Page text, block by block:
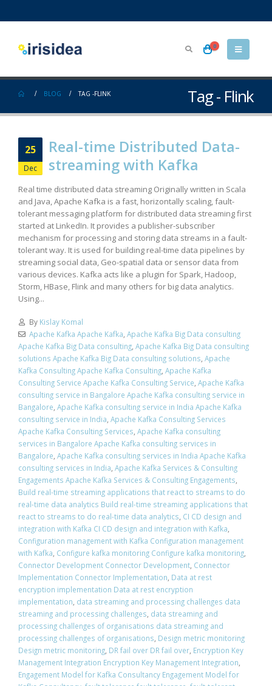
0
Tag - Flink
BLOG TAG -FLINK
25
Dec
Real-time Distributed Data-
streaming with Kafka
Real time distributed data streaming Originally written in Scala
and Java, Apache Kafka is a fast, horizontally scaling, fault-
tolerant messaging platform for distributed data streaming first
started at LinkedIn. It provides a publisher-subscriber
mechanism for processing and storing data streams in a fault-
tolerant way. It is used for building real-time data pipelines by
streaming social data, Geo-spatial data or sensor data from
various devices. Kafka acts like a plugin for Spark, Hadoop,
Storm, HBase, Flink and many others for big data analytics.
Using...
By Kislay Komal
Apache Kafka Apache Kafka, Apache Kafka Big Data consulting
Apache Kafka Big Data consulting, Apache Kafka Big Data consulting
solutions Apache Kafka Big Data consulting solutions, Apache
Kafka Consulting Apache Kafka Consulting, Apache Kafka
Consulting Service Apache Kafka Consulting Service, Apache Kafka
consulting service in Bangalore Apache Kafka consulting service in
Bangalore, Apache Kafka consulting service in India Apache Kafka
consulting service in India, Apache Kafka Consulting Services
Apache Kafka Consulting Services, Apache Kafka consulting
services in Bangalore Apache Kafka consulting services in
Bangalore, Apache Kafka consulting services in India Apache Kafka
consulting services in India, Apache Kafka Services & Consulting
Engagements Apache Kafka Services & Consulting Engagements,
Build real-time streaming applications that react to streams to do
real-time data analytics Build real-time streaming applications that
react to streams to do real-time data analytics, CI CD design and
integration with Kafka CI CD design and integration with Kafka,
Configuration management with Kafka Configuration management
with Kafka, Configure kafka monitoring Configure kafka monitoring,
Connector Development Connector Development, Connector
Implementation Connector Implementation, Data at rest
encryption implementation Data at rest encryption
implementation, data streaming and processing challenges data
streaming and processing challenges, data streaming and
processing challenges of organisations data streaming and
processing challenges of organisations, Design metric monitoring
Design metric monitoring, DR fail over DR fail over, Encryption Key
Management Integration Encryption Key Management Integration,
Engagement Model for Kafka Consultancy Engagement Model for